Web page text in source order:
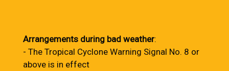
Arrangements during bad weather:
- The Tropical Cyclone Warning Signal No. 8 or
above is in effect